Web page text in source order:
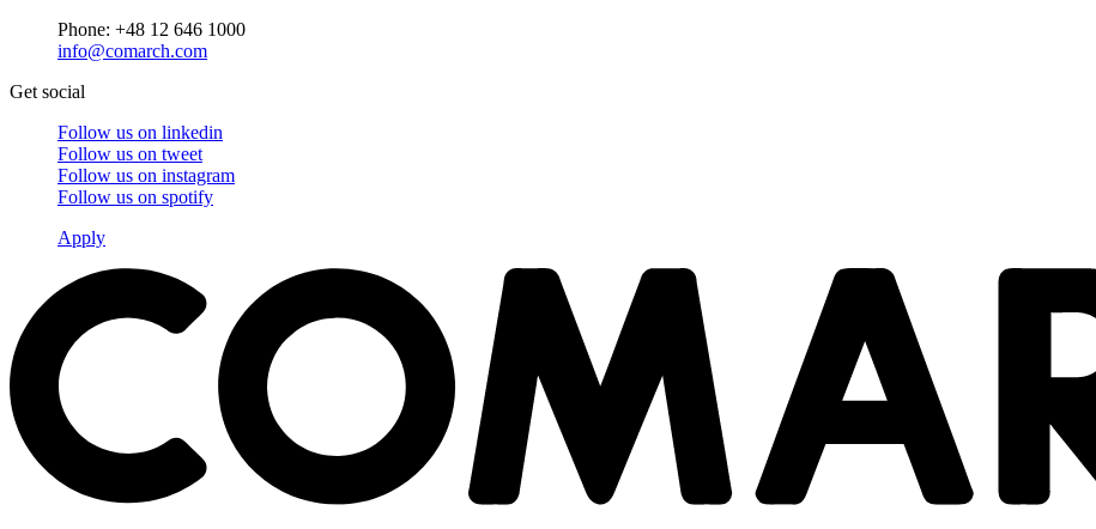
Phone: +48 12 646 1000
info@comarch.com
Get social
Follow us on linkedin
Follow us on tweet
Follow us on instagram
Follow us on spotify
Apply